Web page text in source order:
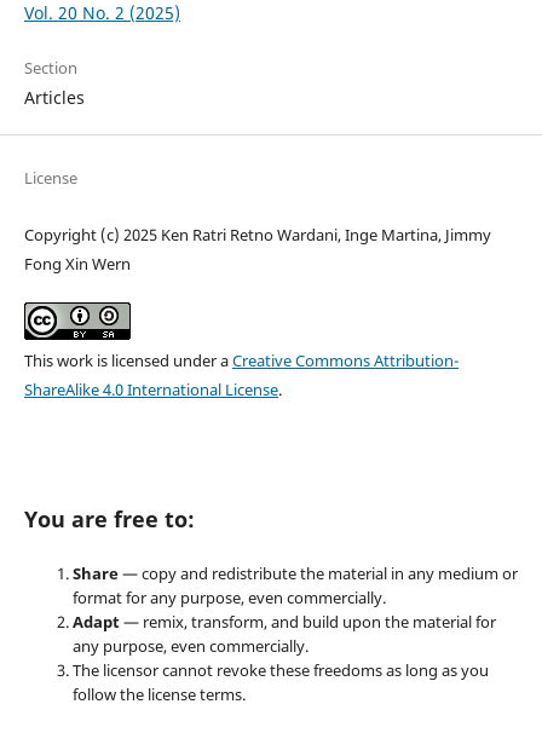
Vol. 20 No. 2 (2025)
Section
Articles
License
Copyright (c) 2025 Ken Ratri Retno Wardani, Inge Martina, Jimmy
Fong Xin Wern
This work is licensed under aCreative Commons Attribution-
ShareAlike 4.0 International License.
You are free to:
Share— copy and redistribute the material in any medium or
format for any purpose, even commercially.
Adapt— remix, transform, and build upon the material for
any purpose, even commercially.
The licensor cannot revoke these freedoms as long as you
follow the license terms.